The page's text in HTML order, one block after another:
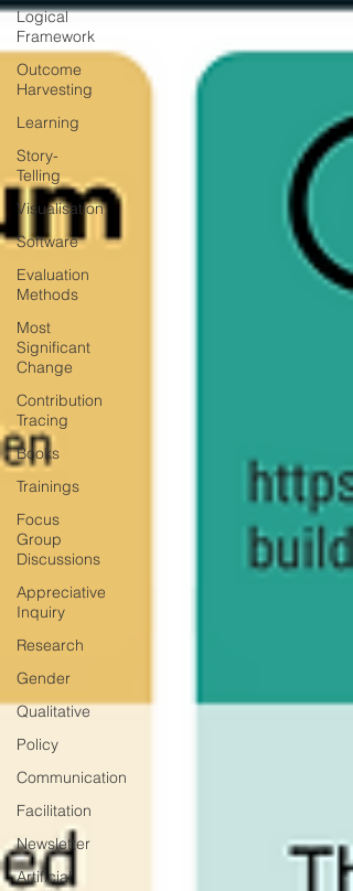
Logical
Framework
Outcome
Harvesting
Learning
Story-
Telling
Visualisation
Software
Evaluation
Methods
Most
Significant
Change
Contribution
Tracing
Books
Trainings
Focus
Group
Discussions
Appreciative
Inquiry
Research
Gender
Qualitative
Policy
Communication
Facilitation
Newsletter
Artificial